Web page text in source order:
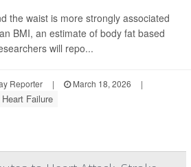
the waist is more strongly associated
BMI, an estimate of body fat based
will repo...
Reporter | March 18, 2026
|
Heart Failure